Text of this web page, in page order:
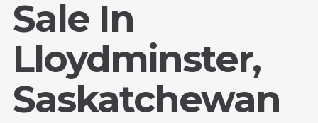
Sale In
Lloydminster,
Saskatchewan